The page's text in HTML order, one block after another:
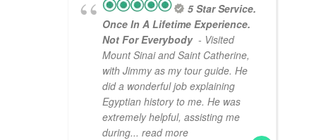
5 Star Service.
Once In A Lifetime Experience.
Not For Everybody - Visited
Mount Sinai and Saint Catherine,
with Jimmy as my tour guide. He
did a wonderful job explaining
Egyptian history to me. He was
extremely helpful, assisting me
during... read more